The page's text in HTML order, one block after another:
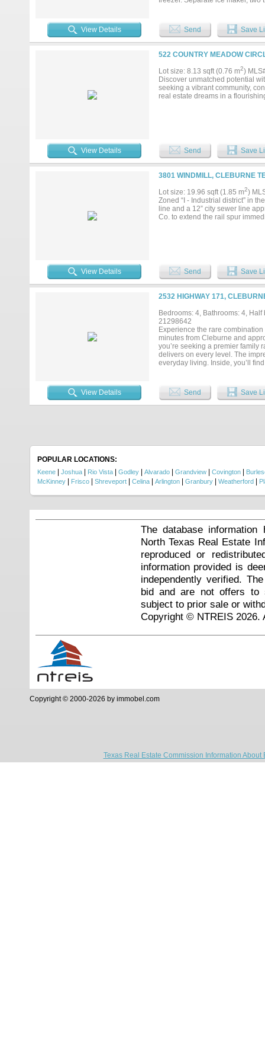
to basement. Full gym
steam transoms with custom
fireplace, “His & Her” separate
bidets. Solid wood interior
Oversized 2-car garage with a
replaced in 2019. Home has
propane tank both tanks buried.
6 -12 x 12 stalls w-work area,
RV outlets both w-water hook
heaters. 40x20 Green House
View Details Send Save
522 COUNTRY MEADOW
Lot size: 8.13 sqft (0.76 m2)
Discover unmatched potential
seeking a vibrant community,
real estate dreams in a
View Details Send Save
3801 WINDMILL, CLEBURNE
Lot size: 19.96 sqft (1.85 m2)
Zoned “I - Industrial district” in
line and a 12” city sewer line
Co. to extend the rail spur
View Details Send Save
2532 HIGHWAY 171,
Bedrooms: 4, Bathrooms: 4,
21298642
Experience the rare
minutes from Cleburne and
you’re seeking a premier family
delivers on every level. The
everyday living. Inside, you’ll
panoramic views of the
and ready for livestock,
Rolling pastures and wide-open
opportunity to own one of the
View Details Send Save
POPULAR LOCATIONS:
Keene Joshua Rio Vista Godley Alvarado Grandview Covington
McKinney
Frisco Shreveport Celina Arlington Granbury Weatherford
The database
North Texas Real Estate
reproduced or
information provided is
independently verified.
bid and are not offers to
subject to prior sale or
Copyright © NTREIS 2026.
Copyright © 2000-2026 by immobel.com
Texas Real Estate Commission Information About